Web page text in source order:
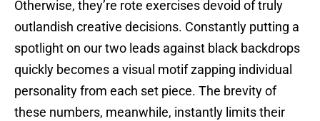
Otherwise, they’re rote exercises devoid of truly
outlandish creative decisions. Constantly putting a
spotlight on our two leads against black backdrops
quickly becomes a visual motif zapping individual
personality from each set piece. The brevity of
these numbers, meanwhile, instantly limits their